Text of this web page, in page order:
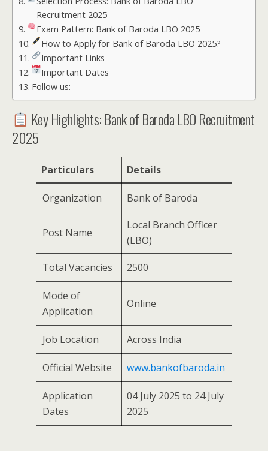
Recruitment 2025
Exam Pattern: Bank of Baroda LBO 2025
How to Apply for Bank of Baroda LBO 2025?
Important Links
Important Dates
Follow us:
Key Highlights: Bank of Baroda LBO Recruitment
2025
Particulars Details
Organization Bank of Baroda
Post Name
Local Branch Officer
(LBO)
Total Vacancies 2500
Mode of
Application
Online
Job Location Across India
Official Website www.bankofbaroda.in
Application
Dates
04 July 2025 to 24 July
2025